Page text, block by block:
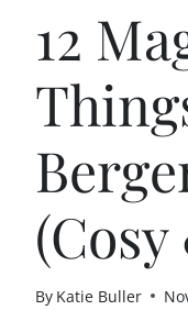
12
By Katie Buller